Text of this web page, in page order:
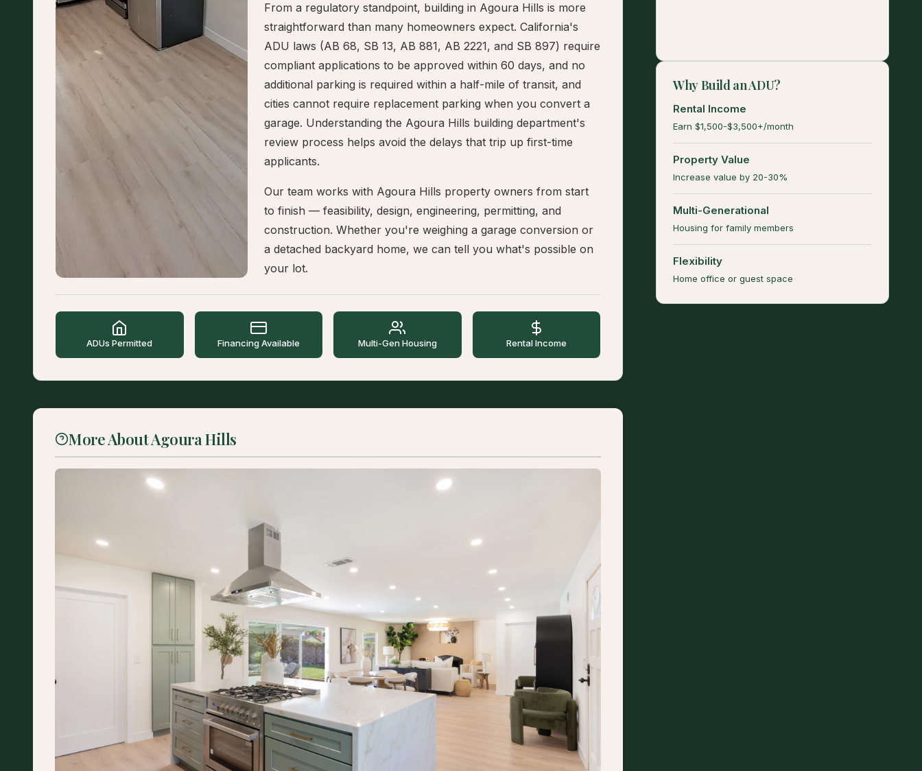
From a regulatory standpoint, building in Agoura Hills is more
straightforward than many homeowners expect. California's
ADU laws (AB 68, SB 13, AB 881, AB 2221, and SB 897) require
compliant applications to be approved within 60 days, and no
additional parking is required within a half-mile of transit, and
cities cannot require replacement parking when you convert a
garage. Understanding the Agoura Hills building department's
review process helps avoid the delays that trip up first-time
applicants.
Our team works with Agoura Hills property owners from start
to finish — feasibility, design, engineering, permitting, and
construction. Whether you're weighing a garage conversion or
a detached backyard home, we can tell you what's possible on
your lot.
ADUs Permitted Financing Available Multi-Gen Housing Rental Income
More About Agoura Hills
Why Build an ADU?
Rental Income
Earn $1,500-$3,500+/month
Property Value
Increase value by 20-30%
Multi-Generational
Housing for family members
Flexibility
Home office or guest space